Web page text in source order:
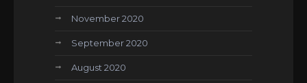
November 2020
September 2020
August 2020